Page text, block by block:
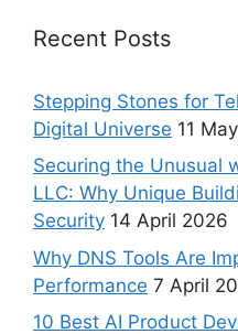
Recent Posts
Stepping Stones for
Digital Universe 11
Securing the Unusual
LLC: Why Unique
Security 14 April 2026
Why DNS Tools Are
Performance 7 April
10 Best AI Product